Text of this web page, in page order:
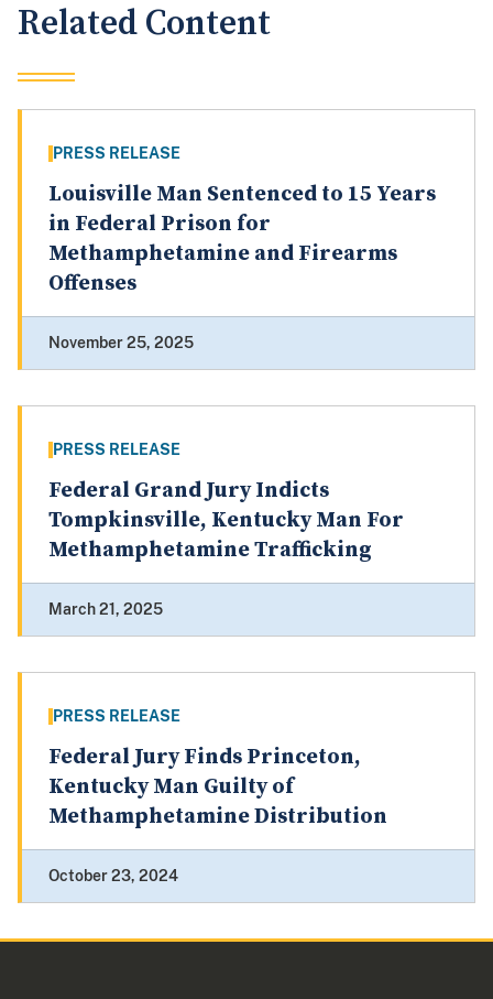
Related Content
PRESS RELEASE
Louisville Man Sentenced to 15 Years
in Federal Prison for
Methamphetamine and Firearms
Offenses
November 25, 2025
PRESS RELEASE
Federal Grand Jury Indicts
Tompkinsville, Kentucky Man For
Methamphetamine Trafficking
March 21, 2025
PRESS RELEASE
Federal Jury Finds Princeton,
Kentucky Man Guilty of
Methamphetamine Distribution
October 23, 2024